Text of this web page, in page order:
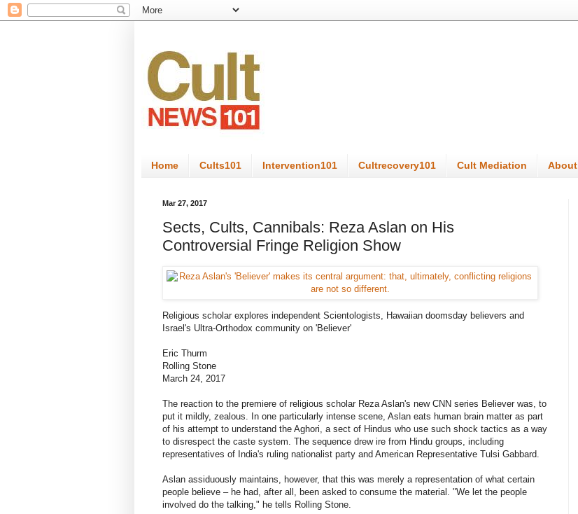
Home Cults101 Intervention101 Cultrecovery101 Cult Mediation About
Mar 27, 2017
Sects, Cults, Cannibals: Reza Aslan on His
Controversial Fringe Religion Show
Religious scholar explores independent Scientologists, Hawaiian doomsday believers and
Israel's Ultra-Orthodox community on 'Believer'
Eric Thurm
Rolling Stone
March 24, 2017
The reaction to the premiere of religious scholar Reza Aslan's new CNN series Believer was, to
put it mildly, zealous. In one particularly intense scene, Aslan eats human brain matter as part
of his attempt to understand the Aghori, a sect of Hindus who use such shock tactics as a way
to disrespect the caste system. The sequence drew ire from Hindu groups, including
representatives of India's ruling nationalist party and American Representative Tulsi Gabbard.
Aslan assiduously maintains, however, that this was merely a representation of what certain
people believe – he had, after all, been asked to consume the material. "We let the people
involved do the talking," he tells Rolling Stone.